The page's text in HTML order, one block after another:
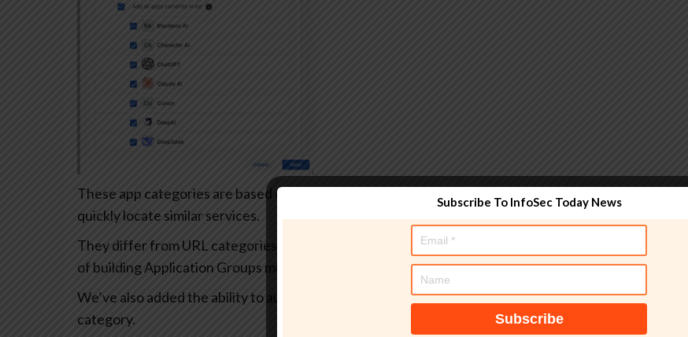
These app categories are based on each app’s functionality and are designed to help administrators
quickly locate similar services.
They differ from URL categories and can’t be used directly in policy rules, but they make the process
of building Application Groups much more intuitive.
We’ve also added the ability to automatically select all apps currently included in theGenerative AI
category.
Subscribe To InfoSec Today News